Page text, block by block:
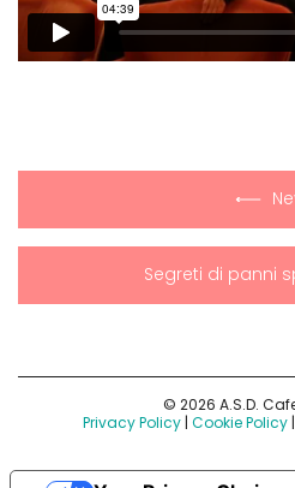
Segreti di panni
© 2026 A.S.D.
Privacy Policy| Cookie Policy|